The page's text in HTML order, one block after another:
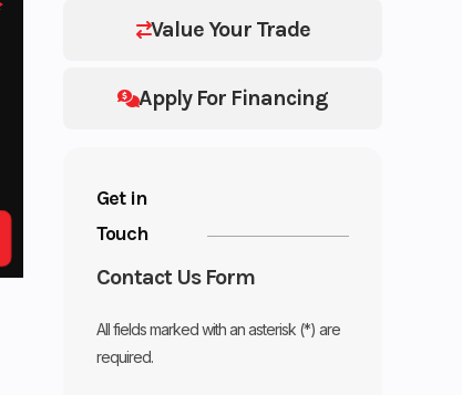
Value Your Trade
Apply For Financing
Get in
Touch
Contact Us Form
All fields marked with an asterisk (*) are
required.